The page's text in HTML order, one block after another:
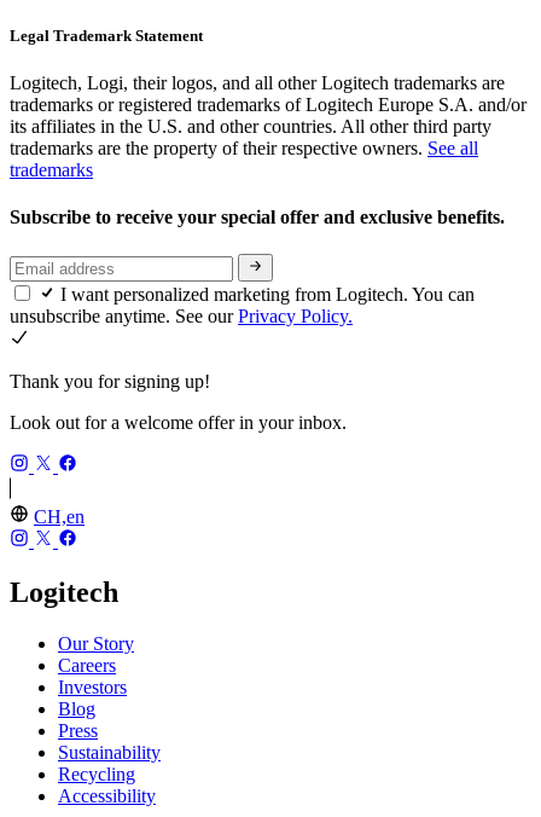
Legal Trademark Statement
Logitech, Logi, their logos, and all other Logitech trademarks are
trademarks or registered trademarks of Logitech Europe S.A. and/or
its affiliates in the U.S. and other countries. All other third party
trademarks are the property of their respective owners. See all
trademarks
Subscribe to receive your special offer and exclusive benefits.
I want personalized marketing from Logitech. You can
unsubscribe anytime. See ourPrivacy Policy.
Thank you for signing up!
Look out for a welcome offer in your inbox.
CH,en
Logitech
Our Story
Careers
Investors
Blog
Press
Sustainability
Recycling
Accessibility